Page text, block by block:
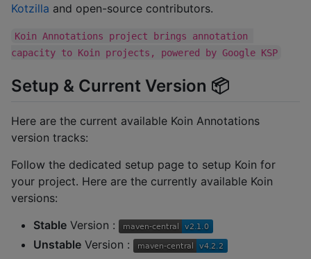
Kotzilla and open-source contributors.
Koin Annotations project brings annotation
capacity to Koin projects, powered by Google KSP
Setup & Current Version 📦
Here are the current available Koin Annotations
version tracks:
Follow the dedicated setup page to setup Koin for
your project. Here are the currently available Koin
versions:
Stable Version :
Unstable Version :